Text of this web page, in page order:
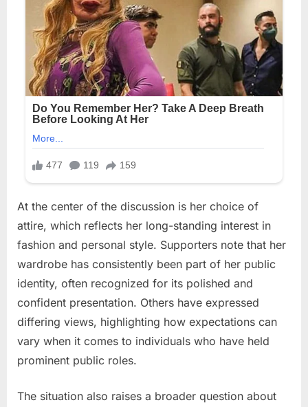
At the center of the discussion is her choice of
attire, which reflects her long-standing interest in
fashion and personal style. Supporters note that her
wardrobe has consistently been part of her public
identity, often recognized for its polished and
confident presentation. Others have expressed
differing views, highlighting how expectations can
vary when it comes to individuals who have held
prominent public roles.
The situation also raises a broader question about